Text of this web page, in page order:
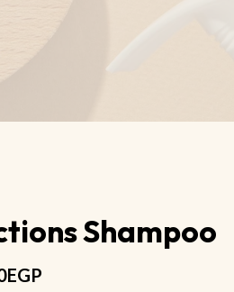
Shampoo
EGP